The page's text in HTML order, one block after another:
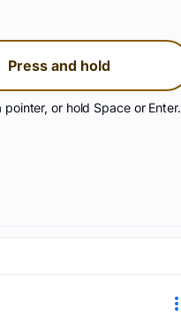
Press and hold
pointer, or hold Space or Enter.